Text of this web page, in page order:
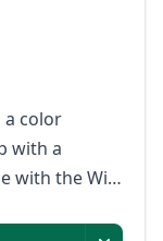
a color
with a
with the WiZ